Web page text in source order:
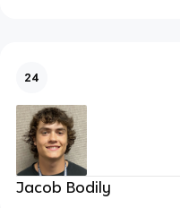
24
Jacob Bodily